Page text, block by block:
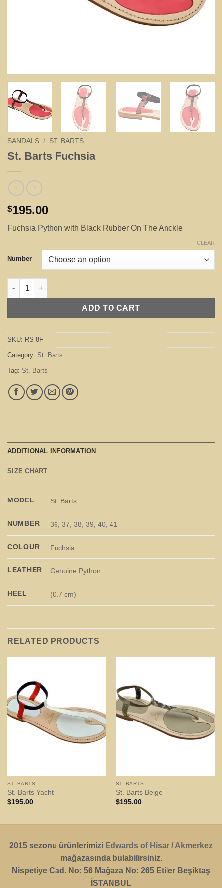
SANDALS / ST. BARTS
St. Barts Fuchsia
$195.00
Fuchsia Python with Black Rubber On The Anckle
Number
CLEAR
St. Barts Fuchsia quantity
ADD TO CART
SKU: RS-8F
Category: St. Barts
Tag: St. Barts
ADDITIONAL INFORMATION
SIZE CHART
MODEL St. Barts
NUMBER 36, 37, 38, 39, 40, 41
COLOUR Fuchsia
LEATHER Genuine Python
HEEL (0.7 cm)
RELATED PRODUCTS
ST. BARTS
St. Barts Yacht
$195.00
ST. BARTS
St. Barts Beige
$195.00
2015 sezonu ürünlerimizi Edwards of Hisar / Akmerkez
mağazasında bulabilirsiniz.
Nispetiye Cad. No: 56 Mağaza No: 265 Etiler Beşiktaş
İSTANBUL